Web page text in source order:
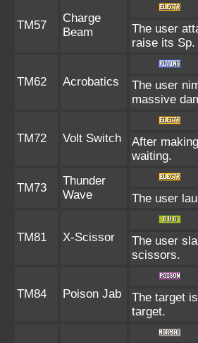
TM57
Charge
Beam
The user
raise its
TM62 Acrobatics
The user
massive
TM72 Volt Switch
After
waiting.
TM73
Thunder
Wave
The user
TM81 X-Scissor
The user
scissors.
TM84 Poison Jab
The target
target.